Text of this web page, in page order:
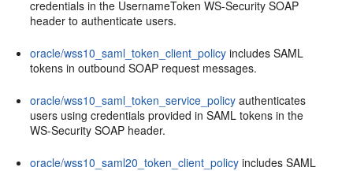
credentials in the UsernameToken WS-Security SOAP
header to authenticate users.
oracle/wss10_saml_token_client_policy includes SAML
tokens in outbound SOAP request messages.
oracle/wss10_saml_token_service_policy authenticates
users using credentials provided in SAML tokens in the
WS-Security SOAP header.
oracle/wss10_saml20_token_client_policy includes SAML